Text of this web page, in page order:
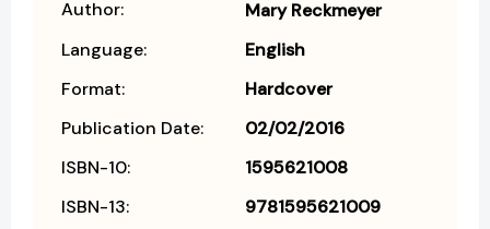
Author:
Mary Reckmeyer
Language:
English
Format:
Hardcover
Publication Date:
02/02/2016
ISBN-10:
1595621008
ISBN-13:
9781595621009